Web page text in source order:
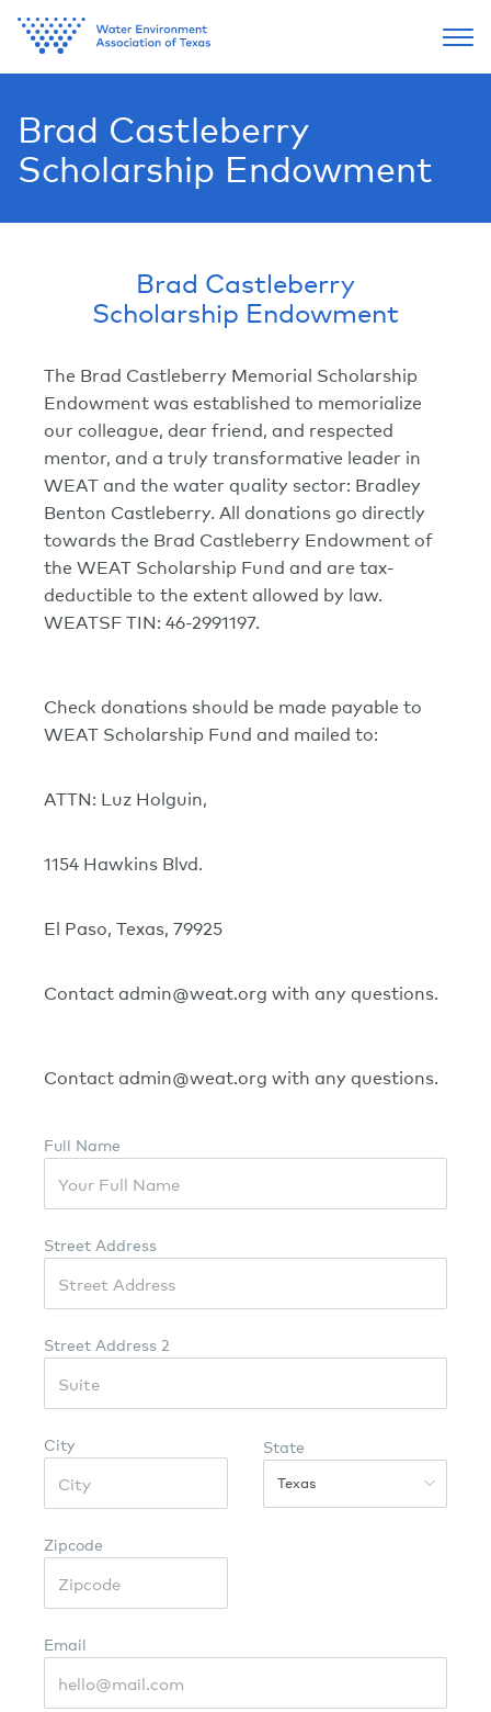
Brad Castleberry
Scholarship Endowment
Brad Castleberry
Scholarship Endowment
The Brad Castleberry Memorial Scholarship
Endowment was established to memorialize
our colleague, dear friend, and respected
mentor, and a truly transformative leader in
WEAT and the water quality sector: Bradley
Benton Castleberry. All donations go directly
towards the Brad Castleberry Endowment of
the WEAT Scholarship Fund and are tax-
deductible to the extent allowed by law.
WEATSF TIN: 46-2991197.
Check donations should be made payable to
WEAT Scholarship Fund and mailed to:
ATTN: Luz Holguin,
1154 Hawkins Blvd.
El Paso, Texas, 79925
Contact admin@weat.org with any questions.
Contact admin@weat.org with any questions.
Full Name
Street Address
Street Address 2
City State
Texas
Zipcode
Email